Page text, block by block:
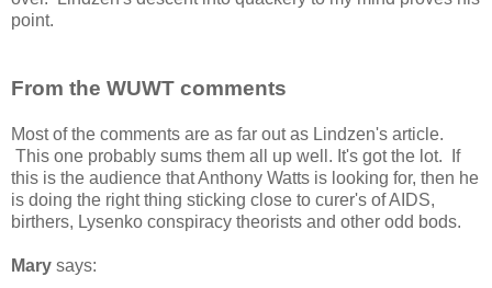
point.
From the WUWT comments
Most of the comments are as far out as Lindzen's article.
This one probably sums them all up well. It's got the lot. If
this is the audience that Anthony Watts is looking for, then he
is doing the right thing sticking close to curer's of AIDS,
birthers, Lysenko conspiracy theorists and other odd bods.
Mary says: